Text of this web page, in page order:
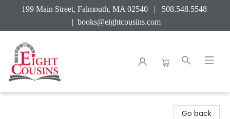
199 Main Street, Falmouth, MA 02540 | 508.548.5548
| books@eightcousins.com
Go back